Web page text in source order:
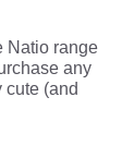
Natio range
any
cute (and